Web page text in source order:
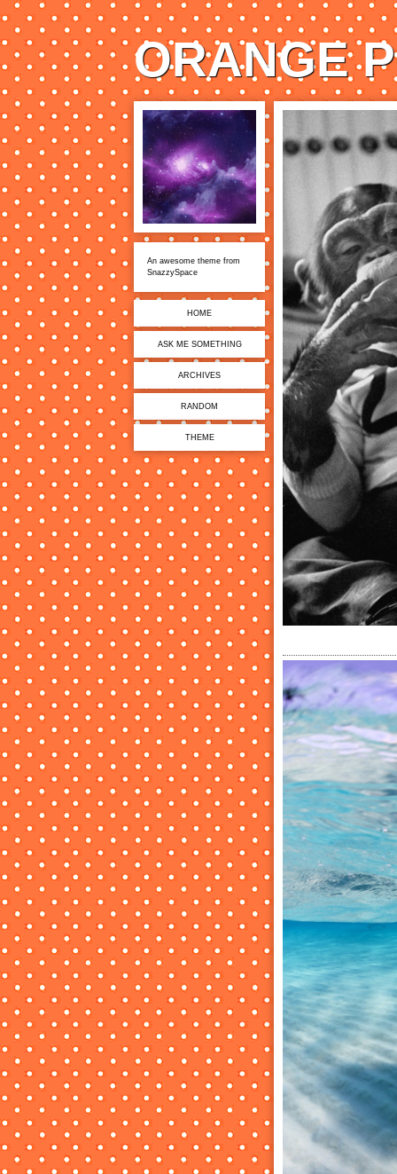
ORANGE
An awesome theme from
SnazzySpace
HOME
ASK ME SOMETHING
ARCHIVES
RANDOM
THEME